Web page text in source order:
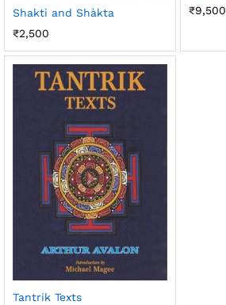
Shakti and Shàkta
₹2,500
₹9,500
Tantrik Texts